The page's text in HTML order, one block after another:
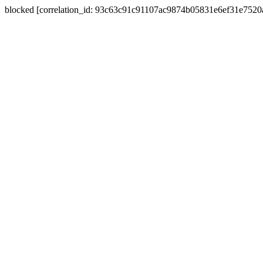
blocked [correlation_id: